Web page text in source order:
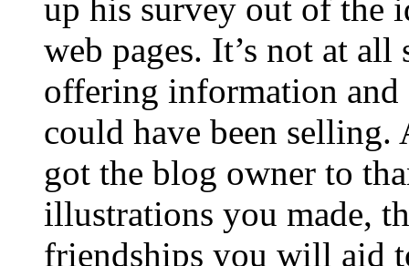
up his survey out of the
web pages. It’s not at
offering information and
could have been selling.
got the blog owner to
illustrations you made,
friendships you will aid